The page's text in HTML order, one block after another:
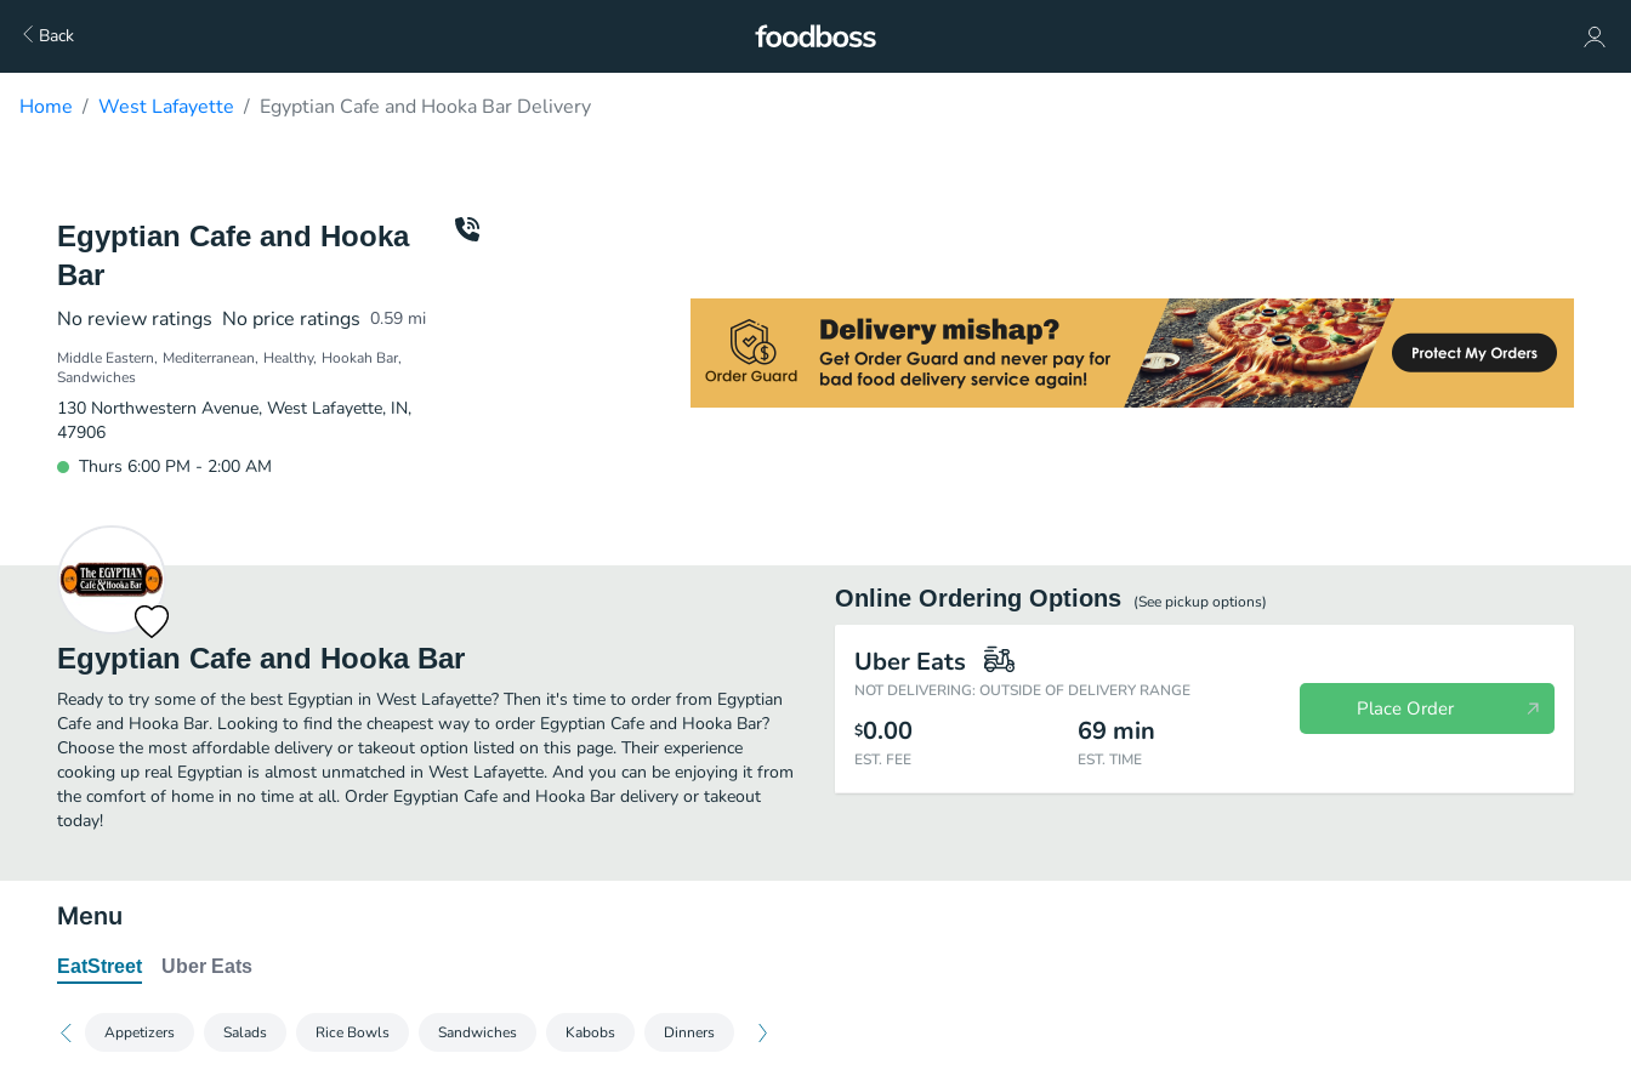
Back
Home West Lafayette Egyptian Cafe and Hooka Bar Delivery
Egyptian Cafe and Hooka
Bar
No review ratings No price ratings 0.59 mi
Middle Eastern Mediterranean Healthy Hookah Bar
Sandwiches
130 Northwestern Avenue, West Lafayette, IN,
47906
Thurs 6:00 PM - 2:00 AM
Egyptian Cafe and Hooka Bar
Ready to try some of the best Egyptian in West Lafayette? Then it's time to order from Egyptian
Cafe and Hooka Bar. Looking to find the cheapest way to order Egyptian Cafe and Hooka Bar?
Choose the most affordable delivery or takeout option listed on this page. Their experience
cooking up real Egyptian is almost unmatched in West Lafayette. And you can be enjoying it from
the comfort of home in no time at all. Order Egyptian Cafe and Hooka Bar delivery or takeout
today!
Online Ordering Options (See pickupoptions)
Uber Eats
NOT DELIVERING: OUTSIDE OF DELIVERY RANGE
$0.00
EST. FEE
69 min
EST. TIME
Place Order
Menu
EatStreet Uber Eats
Appetizers Salads Rice Bowls Sandwiches Kabobs Dinners